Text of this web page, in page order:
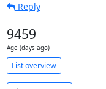
Reply
9459
Age (days ago)
List overview